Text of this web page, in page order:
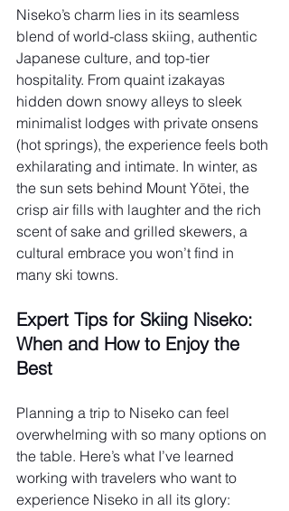
Niseko’s charm lies in its seamless
blend of world-class skiing, authentic
Japanese culture, and top-tier
hospitality. From quaint izakayas
hidden down snowy alleys to sleek
minimalist lodges with private onsens
(hot springs), the experience feels both
exhilarating and intimate. In winter, as
the sun sets behind Mount Yōtei, the
crisp air fills with laughter and the rich
scent of sake and grilled skewers, a
cultural embrace you won’t find in
many ski towns.
Expert Tips for Skiing Niseko:
When and How to Enjoy the
Best
Planning a trip to Niseko can feel
overwhelming with so many options on
the table. Here’s what I’ve learned
working with travelers who want to
experience Niseko in all its glory: